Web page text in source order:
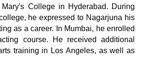
College in Hyderabad. During
he expressed to Nagarjuna his
as a career. In Mumbai, he enrolled
course. He received additional
training in Los Angeles, as well as